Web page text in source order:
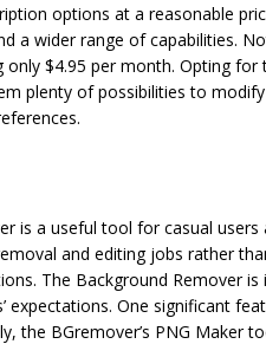
options at a reasonable
a wider range of capabilities.
$4.95 per month. Opting
plenty of possibilities to
is a useful tool for casual
and editing jobs rather
The Background Remover is
expectations. One significant
the BGremover’s PNG Maker